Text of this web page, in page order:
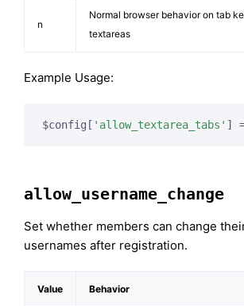
n
Normal browser behavior on tab
textareas
Example Usage:
$config[ 'allow_textarea_tabs' ]
allow_username_change
Set whether members can change
usernames after registration.
Value Behavior